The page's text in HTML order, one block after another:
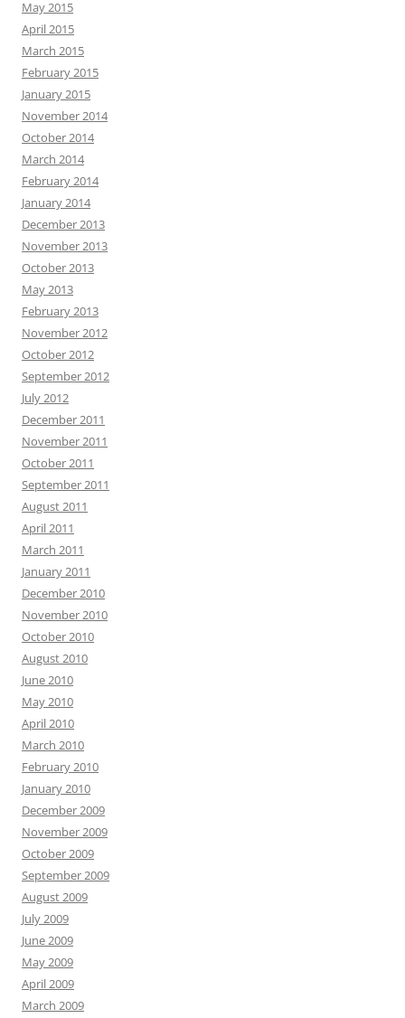
May 2015
April 2015
March 2015
February 2015
January 2015
November 2014
October 2014
March 2014
February 2014
January 2014
December 2013
November 2013
October 2013
May 2013
February 2013
November 2012
October 2012
September 2012
July 2012
December 2011
November 2011
October 2011
September 2011
August 2011
April 2011
March 2011
January 2011
December 2010
November 2010
October 2010
August 2010
June 2010
May 2010
April 2010
March 2010
February 2010
January 2010
December 2009
November 2009
October 2009
September 2009
August 2009
July 2009
June 2009
May 2009
April 2009
March 2009